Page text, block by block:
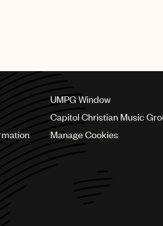
UMPG Window
Capitol Christian Music
Manage Cookies